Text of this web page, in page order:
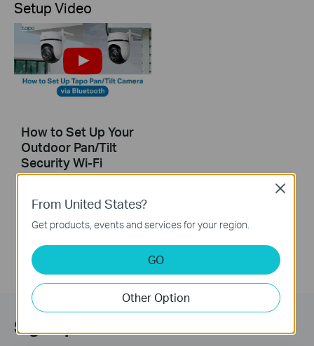
Setup Video
How to Set Up Your
Outdoor Pan/Tilt
Security Wi-Fi
Camera via
Sign Up for News & Offers
From United States?
Get products, events and services for your region.
GO
Other Option
Close